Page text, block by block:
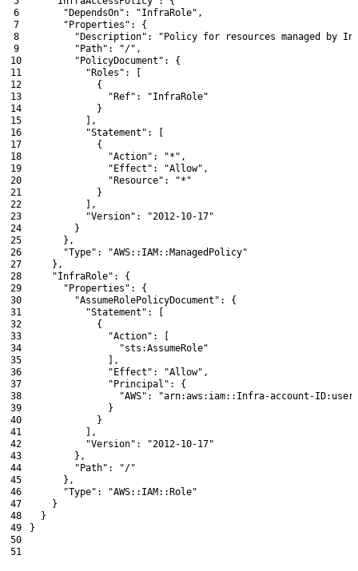
6
7
8
9
10
11
12
13
14
15
16
17
18
19
20
21
22
23
24
25
26
27
28
29
30
31
32
33
34
35
36
37
38
39
40
41
42
43
44
45
46
47
48
49
50
51
"DependsOn" : "InfraRole" ,
"Properties" :
{
"Description" :
"Policy for resources managed by
"Path" : "/" ,
"PolicyDocument" :
{
"Roles" :
{
"Ref" :
"InfraRole"
}
,
"Statement" :
{
"Action" : "*" ,
"Effect" : "Allow" ,
"Resource" :
"*"
}
,
"Version" :
"2012-10-17"
}
} ,
"Type" :
"AWS::IAM::ManagedPolicy"
} ,
"InfraRole" :
{
"Properties" :
{
"AssumeRolePolicyDocument" :
{
"Statement" :
{
"Action" :
"sts:AssumeRole"
,
"Effect" : "Allow" ,
"Principal" :
{
"AWS" :
"arn:aws:iam::Infra-account-ID:user/
}
}
,
"Version" :
"2012-10-17"
} ,
"Path" :
"/"
} ,
"Type" :
"AWS::IAM::Role"
}
}
}